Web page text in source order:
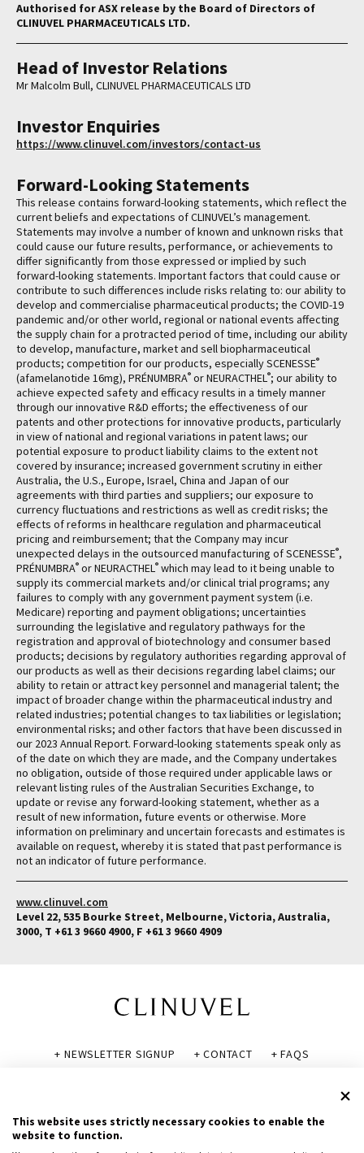
Authorised for ASX release by the Board of Directors of
CLINUVEL PHARMACEUTICALS LTD.
Head of Investor Relations
Mr Malcolm Bull, CLINUVEL PHARMACEUTICALS LTD
Investor Enquiries
https://www.clinuvel.com/investors/contact-us
Forward-Looking Statements
This release contains forward-looking statements, which reflect the
current beliefs and expectations of CLINUVEL’s management.
Statements may involve a number of known and unknown risks that
could cause our future results, performance, or achievements to
differ significantly from those expressed or implied by such
forward-looking statements. Important factors that could cause or
contribute to such differences include risks relating to: our ability to
develop and commercialise pharmaceutical products; the COVID-19
pandemic and/or other world, regional or national events affecting
the supply chain for a protracted period of time, including our ability
to develop, manufacture, market and sell biopharmaceutical
products; competition for our products, especially SCENESSE®
(afamelanotide 16mg), PRÉNUMBRA® or NEURACTHEL®; our ability to
achieve expected safety and efficacy results in a timely manner
through our innovative R&D efforts; the effectiveness of our
patents and other protections for innovative products, particularly
in view of national and regional variations in patent laws; our
potential exposure to product liability claims to the extent not
covered by insurance; increased government scrutiny in either
Australia, the U.S., Europe, Israel, China and Japan of our
agreements with third parties and suppliers; our exposure to
currency fluctuations and restrictions as well as credit risks; the
effects of reforms in healthcare regulation and pharmaceutical
pricing and reimbursement; that the Company may incur
unexpected delays in the outsourced manufacturing of SCENESSE®,
PRÉNUMBRA® or NEURACTHEL® which may lead to it being unable to
supply its commercial markets and/or clinical trial programs; any
failures to comply with any government payment system (i.e.
Medicare) reporting and payment obligations; uncertainties
surrounding the legislative and regulatory pathways for the
registration and approval of biotechnology and consumer based
products; decisions by regulatory authorities regarding approval of
our products as well as their decisions regarding label claims; our
ability to retain or attract key personnel and managerial talent; the
impact of broader change within the pharmaceutical industry and
related industries; potential changes to tax liabilities or legislation;
environmental risks; and other factors that have been discussed in
our 2023 Annual Report. Forward-looking statements speak only as
of the date on which they are made, and the Company undertakes
no obligation, outside of those required under applicable laws or
relevant listing rules of the Australian Securities Exchange, to
update or revise any forward-looking statement, whether as a
result of new information, future events or otherwise. More
information on preliminary and uncertain forecasts and estimates is
available on request, whereby it is stated that past performance is
not an indicator of future performance.
www.clinuvel.com
Level 22, 535 Bourke Street, Melbourne, Victoria, Australia,
3000, T +61 3 9660 4900, F +61 3 9660 4909
+ NEWSLETTER SIGNUP + CONTACT
+ FAQS
This website uses strictly necessary cookies to enable the
website to function.